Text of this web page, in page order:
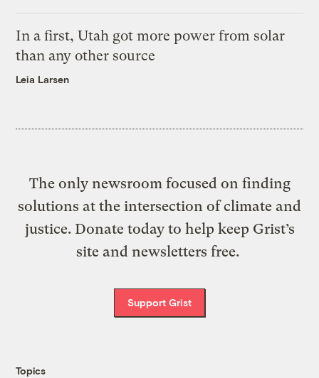
In a first, Utah got more power from solar
than any other source
Leia Larsen
The only newsroom focused on finding
solutions at the intersection of climate and
justice. Donate today to help keep Grist’s
site and newsletters free.
Support Grist
Topics